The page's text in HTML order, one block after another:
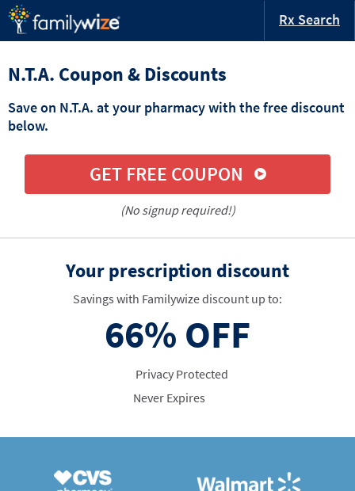
Rx Search
N.T.A. Coupon & Discounts
Save on N.T.A. at your pharmacy with the free discount
below.
GET FREE COUPON
(No signup required!)
Your prescription discount
Savings with Familywize discount up to:
66% OFF
Privacy Protected
Never Expires